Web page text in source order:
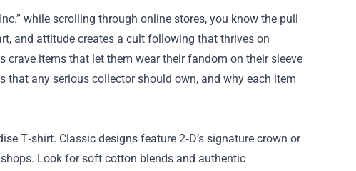
while scrolling through online stores, you know the pull
and attitude creates a cult following that thrives on
crave items that let them wear their fandom on their sleeve
that any serious collector should own, and why each item
T‑shirt. Classic designs feature 2‑D’s signature crown or
Look for soft cotton blends and authentic